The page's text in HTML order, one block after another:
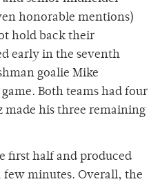
honorable mentions)
hold back their
early in the seventh
goalie Mike
Both teams had four
made his three remaining
first half and produced
minutes. Overall, the